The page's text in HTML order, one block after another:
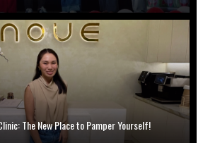
The New Place to Pamper Yourself!